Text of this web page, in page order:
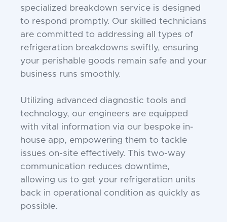
specialized breakdown service is designed
to respond promptly. Our skilled technicians
are committed to addressing all types of
refrigeration breakdowns swiftly, ensuring
your perishable goods remain safe and your
business runs smoothly.
Utilizing advanced diagnostic tools and
technology, our engineers are equipped
with vital information via our bespoke in-
house app, empowering them to tackle
issues on-site effectively. This two-way
communication reduces downtime,
allowing us to get your refrigeration units
back in operational condition as quickly as
possible.